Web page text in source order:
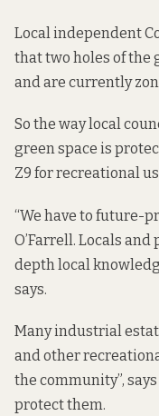
Local independent
that two holes of the
and are currently
So the way local
green space is
Z9 for recreational
“We have to future-
O’Farrell. Locals
depth local
says.
Many industrial
and other
the community”,
protect them.